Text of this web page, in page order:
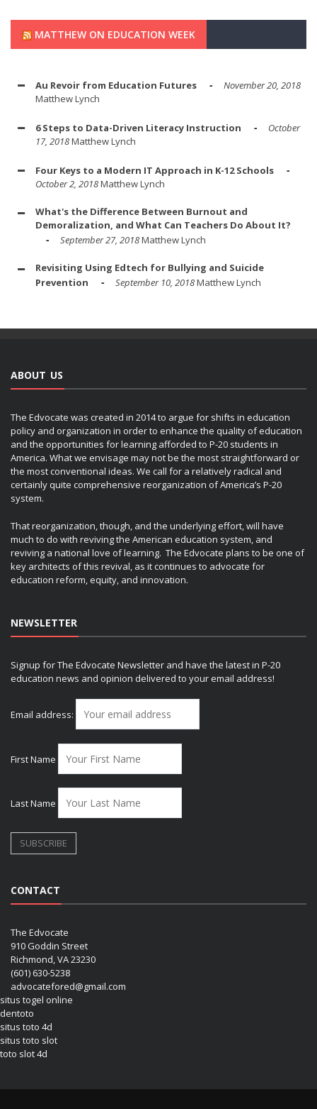
MATTHEW ON EDUCATION WEEK
Au Revoir from Education Futures
November 20, 2018
Matthew Lynch
6 Steps to Data-Driven Literacy Instruction
October
17, 2018Matthew Lynch
Four Keys to a Modern IT Approach in K-12 Schools
October 2, 2018Matthew Lynch
What's the Difference Between Burnout and
Demoralization, and What Can Teachers Do About It?
September 27, 2018Matthew Lynch
Revisiting Using Edtech for Bullying and Suicide
Prevention
September 10, 2018Matthew Lynch
ABOUT US
The Edvocate was created in 2014 to argue for shifts in education
policy and organization in order to enhance the quality of education
and the opportunities for learning afforded to P-20 students in
America. What we envisage may not be the most straightforward or
the most conventional ideas. We call for a relatively radical and
certainly quite comprehensive reorganization of America’s P-20
system.
That reorganization, though, and the underlying effort, will have
much to do with reviving the American education system, and
reviving a national love of learning. The Edvocate plans to be one of
key architects of this revival, as it continues to advocate for
education reform, equity, and innovation.
NEWSLETTER
Signup for The Edvocate Newsletter and have the latest in P-20
education news and opinion delivered to your email address!
Email address:
First Name
Last Name
CONTACT
The Edvocate
910 Goddin Street
Richmond, VA 23230
(601) 630-5238
advocatefored@gmail.com
situs togel online
dentoto
situs toto 4d
situs toto slot
toto slot 4d